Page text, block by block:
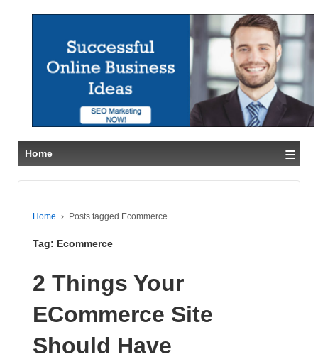
Home ≡
Home › Posts tagged Ecommerce
Tag: Ecommerce
2 Things Your
ECommerce Site
Should Have